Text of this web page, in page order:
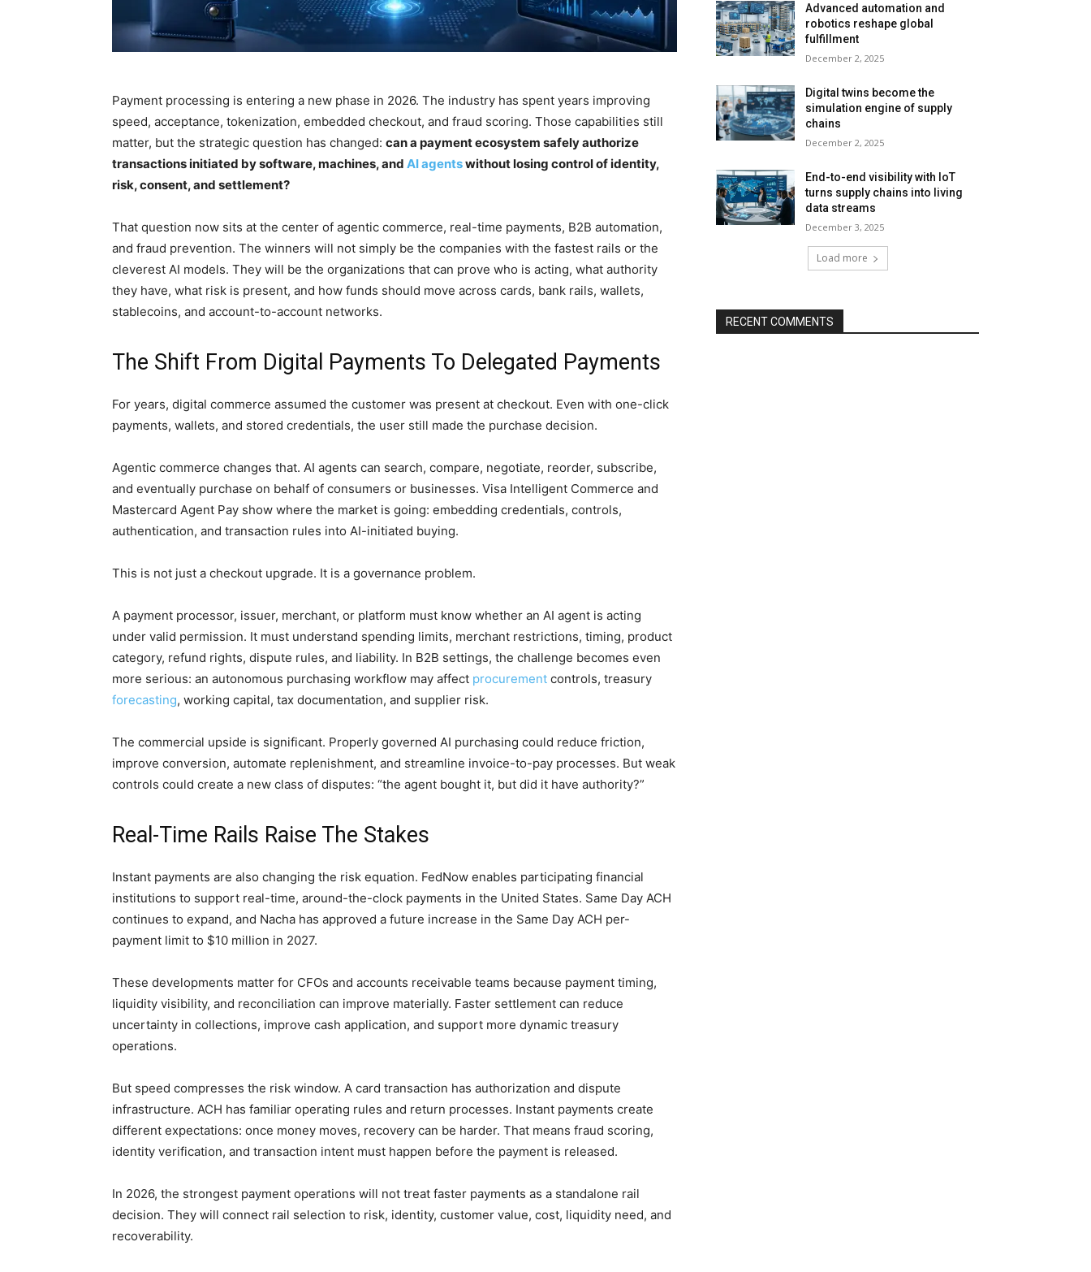
Payment processing is entering a new phase in 2026. The industry has spent years improving
speed, acceptance, tokenization, embedded checkout, and fraud scoring. Those capabilities still
matter, but the strategic question has changed: can a payment ecosystem safely authorize
transactions initiated by software, machines, and AI agentswithout losing control of identity,
risk, consent, and settlement?
That question now sits at the center of agentic commerce, real-time payments, B2B automation,
and fraud prevention. The winners will not simply be the companies with the fastest rails or the
cleverest AI models. They will be the organizations that can prove who is acting, what authority
they have, what risk is present, and how funds should move across cards, bank rails, wallets,
stablecoins, and account-to-account networks.
The Shift From Digital Payments To Delegated Payments
For years, digital commerce assumed the customer was present at checkout. Even with one-click
payments, wallets, and stored credentials, the user still made the purchase decision.
Agentic commerce changes that. AI agents can search, compare, negotiate, reorder, subscribe,
and eventually purchase on behalf of consumers or businesses. Visa Intelligent Commerce and
Mastercard Agent Pay show where the market is going: embedding credentials, controls,
authentication, and transaction rules into AI-initiated buying.
This is not just a checkout upgrade. It is a governance problem.
A payment processor, issuer, merchant, or platform must know whether an AI agent is acting
under valid permission. It must understand spending limits, merchant restrictions, timing, product
category, refund rights, dispute rules, and liability. In B2B settings, the challenge becomes even
more serious: an autonomous purchasing workflow may affect procurement controls, treasury
forecasting, working capital, tax documentation, and supplier risk.
The commercial upside is significant. Properly governed AI purchasing could reduce friction,
improve conversion, automate replenishment, and streamline invoice-to-pay processes. But weak
controls could create a new class of disputes: “the agent bought it, but did it have authority?”
Real-Time Rails Raise The Stakes
Instant payments are also changing the risk equation. FedNow enables participating financial
institutions to support real-time, around-the-clock payments in the United States. Same Day ACH
continues to expand, and Nacha has approved a future increase in the Same Day ACH per-
payment limit to $10 million in 2027.
These developments matter for CFOs and accounts receivable teams because payment timing,
liquidity visibility, and reconciliation can improve materially. Faster settlement can reduce
uncertainty in collections, improve cash application, and support more dynamic treasury
operations.
But speed compresses the risk window. A card transaction has authorization and dispute
infrastructure. ACH has familiar operating rules and return processes. Instant payments create
different expectations: once money moves, recovery can be harder. That means fraud scoring,
identity verification, and transaction intent must happen before the payment is released.
In 2026, the strongest payment operations will not treat faster payments as a standalone rail
decision. They will connect rail selection to risk, identity, customer value, cost, liquidity need, and
recoverability.
Advanced automation and
robotics reshape global
fulfillment
December 2, 2025
Digital twins become the
simulation engine of supply
chains
December 2, 2025
End-to-end visibility with IoT
turns supply chains into living
data streams
December 3, 2025
Load more
RECENT COMMENTS